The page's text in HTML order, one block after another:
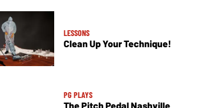
LESSONS
Clean Up Your Technique!
PG PLAYS
The Pitch Pedal Nashville